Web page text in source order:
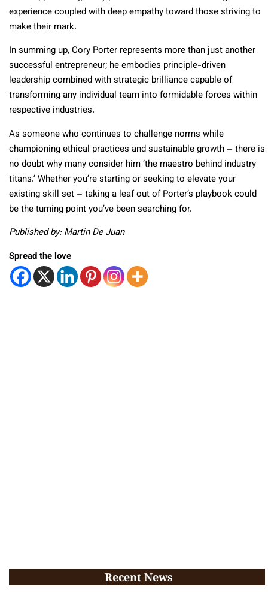
experience coupled with deep empathy toward those striving to
make their mark.
In summing up, Cory Porter represents more than just another
successful entrepreneur; he embodies principle-driven
leadership combined with strategic brilliance capable of
transforming any individual team into formidable forces within
respective industries.
As someone who continues to challenge norms while
championing ethical practices and sustainable growth – there is
no doubt why many consider him ‘the maestro behind industry
titans.’ Whether you’re starting or seeking to elevate your
existing skill set – taking a leaf out of Porter’s playbook could
be the turning point you’ve been searching for.
Published by: Martin De Juan
Spread the love
Recent News